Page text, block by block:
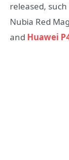
released, such
Nubia Red
and Huawei